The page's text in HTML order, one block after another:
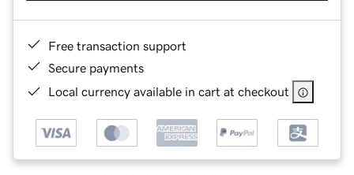
Free transaction support
Secure payments
Local currency available in cart at checkout